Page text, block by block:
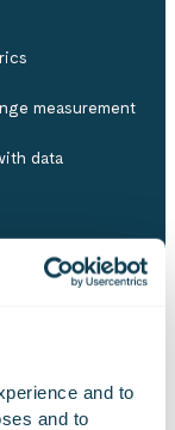
and to
and to
measurement​
data